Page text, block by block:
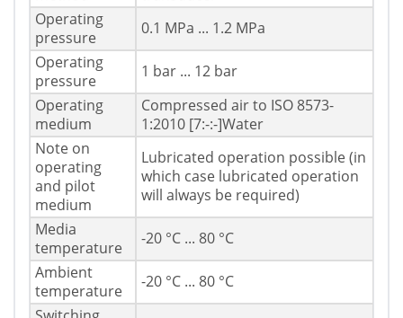
Operating
pressure
0.1 MPa ... 1.2 MPa
Operating
pressure
1 bar ... 12 bar
Operating
medium
Compressed air to ISO 8573-
1:2010 [7:-:-]Water
Note on
operating
and pilot
medium
Lubricated operation possible (in
which case lubricated operation
will always be required)
Media
temperature
-20 °C ... 80 °C
Ambient
temperature
-20 °C ... 80 °C